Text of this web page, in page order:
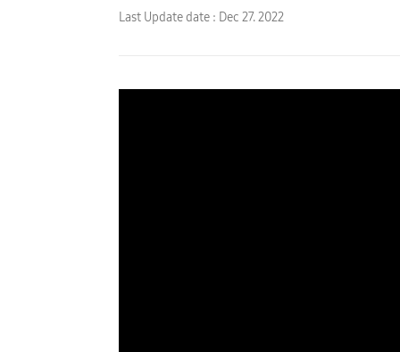
Last Update date : Dec 27. 2022